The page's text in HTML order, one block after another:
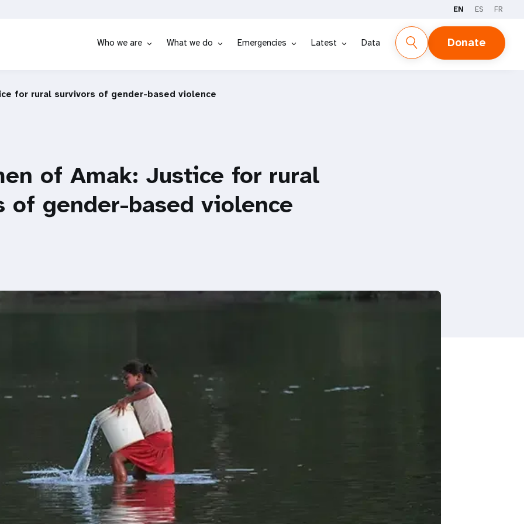
EN ES FR
Who we are What we do Emergencies Latest Data Donate
for rural survivors of gender-based violence
of Amak: Justice for rural
of gender-based violence